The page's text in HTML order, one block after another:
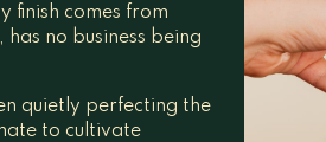
finish comes from
no business being
quietly perfecting the
to cultivate